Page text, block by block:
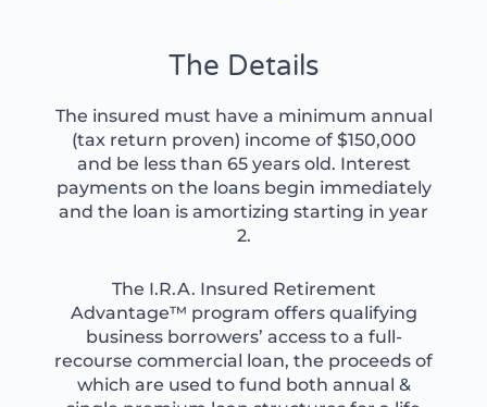
The Details
The insured must have a minimum annual
(tax return proven) income of $150,000
and be less than 65 years old. Interest
payments on the loans begin immediately
and the loan is amortizing starting in year
2.
The I.R.A. Insured Retirement
Advantage™ program offers qualifying
business borrowers’ access to a full-
recourse commercial loan, the proceeds of
which are used to fund both annual &